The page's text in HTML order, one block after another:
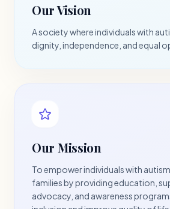
Our Vision
A society where individuals with
dignity, independence, and equal
Our Mission
To empower individuals with
families by providing education,
advocacy, and awareness